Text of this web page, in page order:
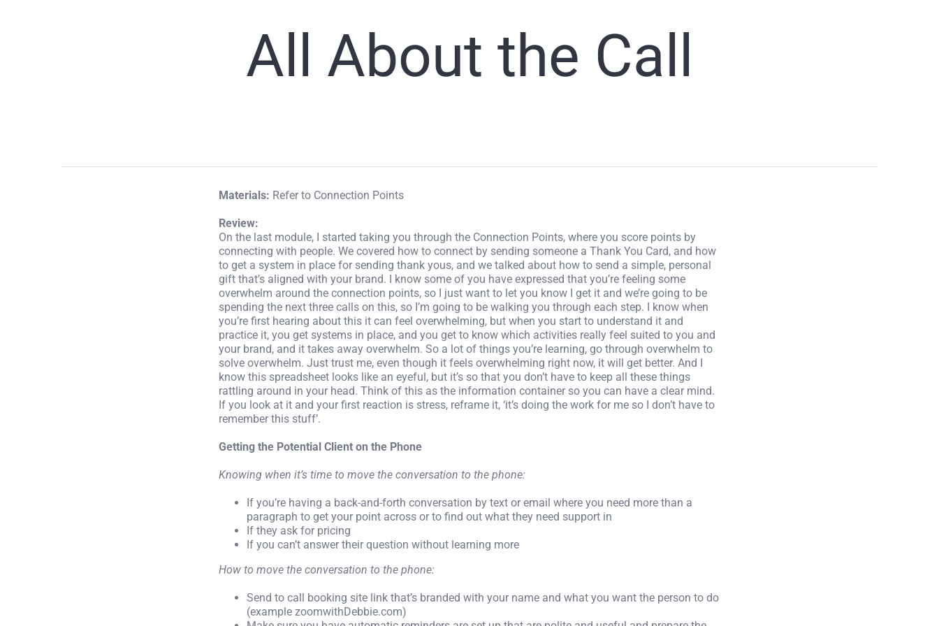
All About the Call
Materials: Refer to Connection Points
Review:
On the last module, I started taking you through the Connection Points, where you score points by
connecting with people. We covered how to connect by sending someone a Thank You Card, and how
to get a system in place for sending thank yous, and we talked about how to send a simple, personal
gift that’s aligned with your brand. I know some of you have expressed that you’re feeling some
overwhelm around the connection points, so I just want to let you know I get it and we’re going to be
spending the next three calls on this, so I’m going to be walking you through each step. I know when
you’re first hearing about this it can feel overwhelming, but when you start to understand it and
practice it, you get systems in place, and you get to know which activities really feel suited to you and
your brand, and it takes away overwhelm. So a lot of things you’re learning, go through overwhelm to
solve overwhelm. Just trust me, even though it feels overwhelming right now, it will get better. And I
know this spreadsheet looks like an eyeful, but it’s so that you don’t have to keep all these things
rattling around in your head. Think of this as the information container so you can have a clear mind.
If you look at it and your first reaction is stress, reframe it, ‘it’s doing the work for me so I don’t have to
remember this stuff’.
Getting the Potential Client on the Phone
Knowing when it’s time to move the conversation to the phone:
If you’re having a back-and-forth conversation by text or email where you need more than a
paragraph to get your point across or to find out what they need support in
If they ask for pricing
If you can’t answer their question without learning more
How to move the conversation to the phone:
Send to call booking site link that’s branded with your name and what you want the person to do
(example zoomwithDebbie.com)